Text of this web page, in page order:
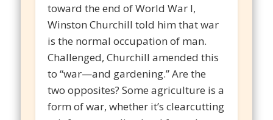
toward the end of World War I,
Winston Churchill told him that war
is the normal occupation of man.
Challenged, Churchill amended this
to “war—and gardening.” Are the
two opposites? Some agriculture is a
form of war, whether it’s clearcutting